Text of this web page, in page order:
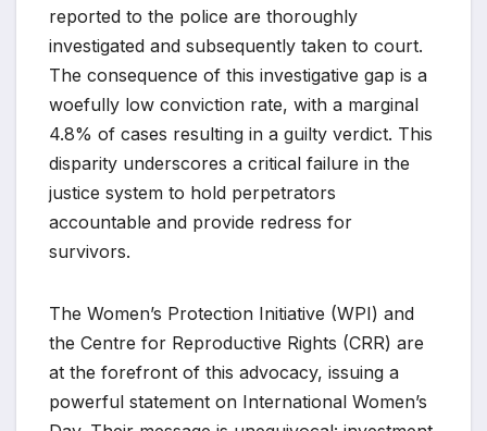
reported to the police are thoroughly
investigated and subsequently taken to court.
The consequence of this investigative gap is a
woefully low conviction rate, with a marginal
4.8% of cases resulting in a guilty verdict. This
disparity underscores a critical failure in the
justice system to hold perpetrators
accountable and provide redress for
survivors.
The Women’s Protection Initiative (WPI) and
the Centre for Reproductive Rights (CRR) are
at the forefront of this advocacy, issuing a
powerful statement on International Women’s